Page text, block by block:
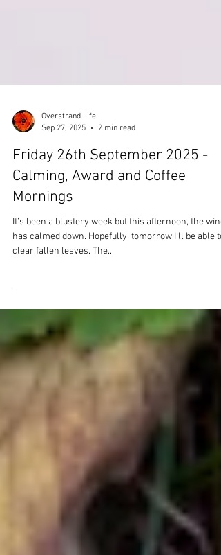
Overstrand Life
Sep 27, 2025
2 min read
Friday 26th September 2025 -
Calming, Award and Coffee
Mornings